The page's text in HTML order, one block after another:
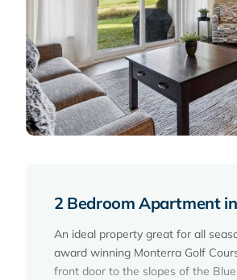
2 Bedroom Apartment
An ideal property great for all
award winning Monterra Golf
front door to the slopes of the